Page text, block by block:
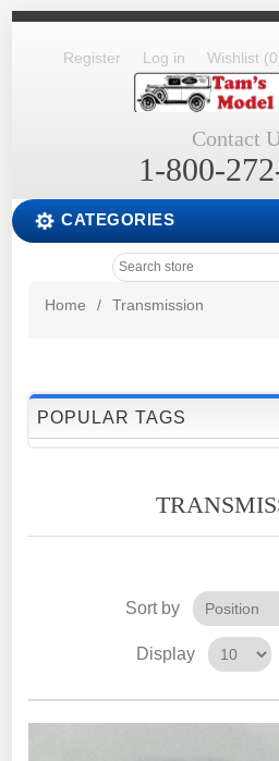
Register Log in Wishlist
Contact
1-800-
CATEGORIES
Home / Transmission
POPULAR TAGS
Sort by
Display